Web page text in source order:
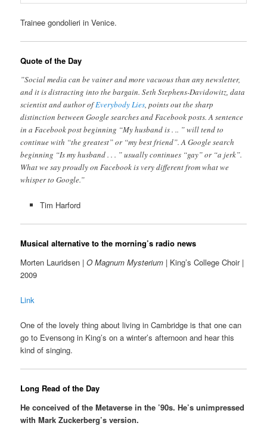
Trainee gondolieri in Venice.
Quote of the Day
”Social media can be vainer and more vacuous than any newsletter,
and it is distracting into the bargain. Seth Stephens-Davidowitz, data
scientist and author ofEverybody Lies, points out the sharp
distinction between Google searches and Facebook posts. A sentence
in a Facebook post beginning “My husband is . .. ” will tend to
continue with “the greatest” or “my best friend”. A Google search
beginning “Is my husband . . . ” usually continues “gay” or “a jerk”.
What we say proudly on Facebook is very different from what we
whisper to Google.”
Tim Harford
Musical alternative to the morning’s radio news
Morten Lauridsen |O Magnum Mysterium | King’s College Choir |
2009
Link
One of the lovely thing about living in Cambridge is that one can
go to Evensong in King’s on a winter’s afternoon and hear this
kind of singing.
Long Read of the Day
He conceived of the Metaverse in the ’90s. He’s unimpressed
with Mark Zuckerberg’s version.